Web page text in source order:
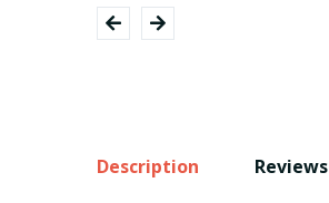
Description Reviews